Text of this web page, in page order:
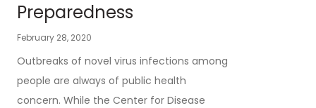
Preparedness
February 28, 2020
Outbreaks of novel virus infections among
people are always of public health
concern. While the Center for Disease